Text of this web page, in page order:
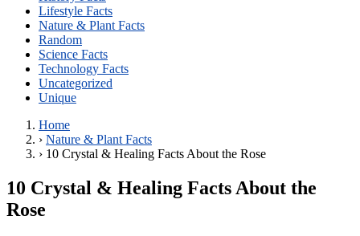
Lifestyle Facts
Nature & Plant Facts
Random
Science Facts
Technology Facts
Uncategorized
Unique
Home
› Nature & Plant Facts
› 10 Crystal & Healing Facts About the Rose
10 Crystal & Healing Facts About the
Rose